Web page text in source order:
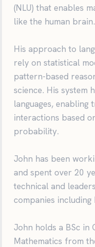
(NLU) that enables
like the human brain.
His approach to
rely on statistical
pattern-based
science. His system
languages, enabling
interactions based
probability.
John has been
and spent over 20
technical and
companies including
John holds a BSc in
Mathematics from